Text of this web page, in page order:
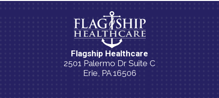
Flagship Healthcare
2501 Palermo Dr Suite C
Erie, PA 16506